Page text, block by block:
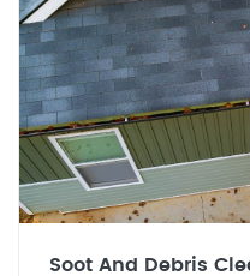
Soot And Debris